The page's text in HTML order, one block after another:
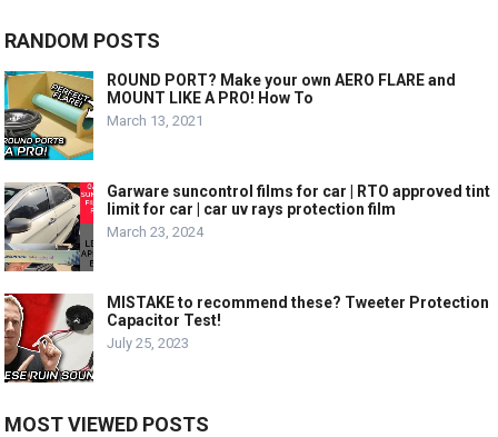
RANDOM POSTS
ROUND PORT? Make your own AERO FLARE and
MOUNT LIKE A PRO! How To
March 13, 2021
Garware suncontrol films for car | RTO approved tint
limit for car | car uv rays protection film
March 23, 2024
MISTAKE to recommend these? Tweeter Protection
Capacitor Test!
July 25, 2023
MOST VIEWED POSTS